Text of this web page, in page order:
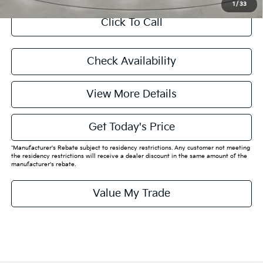
1 / 33
Click To Call
Check Availability
View More Details
Get Today's Price
*Manufacturer's Rebate subject to residency restrictions. Any customer not meeting
the residency restrictions will receive a dealer discount in the same amount of the
manufacturer's rebate.
Value My Trade